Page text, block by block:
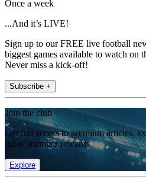
Once a week
...And it’s LIVE!
Sign up to our FREE live football
biggest games available to watch on
Never miss a kick-off!
Subscribe +
Join the club
Get full access to premium articles,
list of member rewards.
Explore